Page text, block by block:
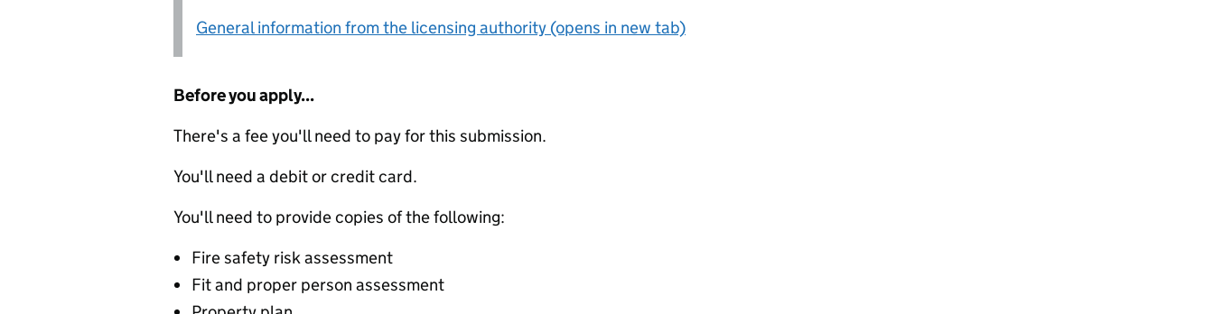
General information from the licensing authority (opens in new tab)
Before you apply...
There's a fee you'll need to pay for this submission.
You'll need a debit or credit card.
You'll need to provide copies of the following:
Fire safety risk assessment
Fit and proper person assessment